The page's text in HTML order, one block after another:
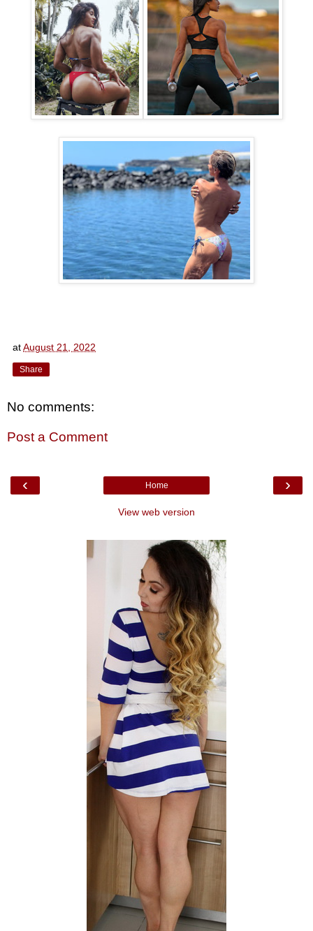
atAugust 21, 2022
Share
No comments:
Post a Comment
‹ ›
Home
View web version